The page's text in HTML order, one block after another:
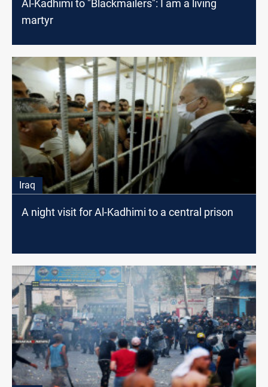
Al-Kadhimi to "Blackmailers": I am a living
martyr
Iraq
A night visit for Al-Kadhimi to a central prison